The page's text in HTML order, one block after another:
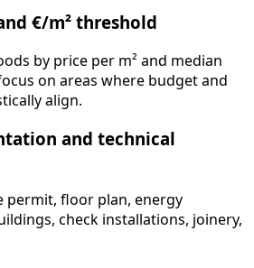
€/m² threshold
by price per m² and median
on areas where budget and
align.
and technical
permit, floor plan, energy
check installations, joinery,